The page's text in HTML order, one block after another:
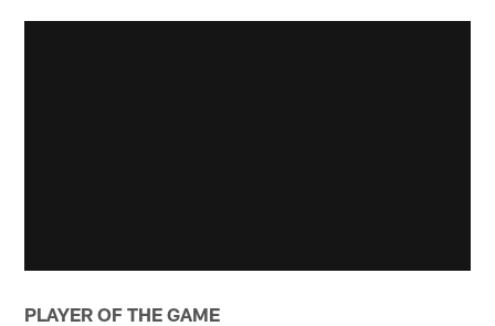
PLAYER OF THE GAME